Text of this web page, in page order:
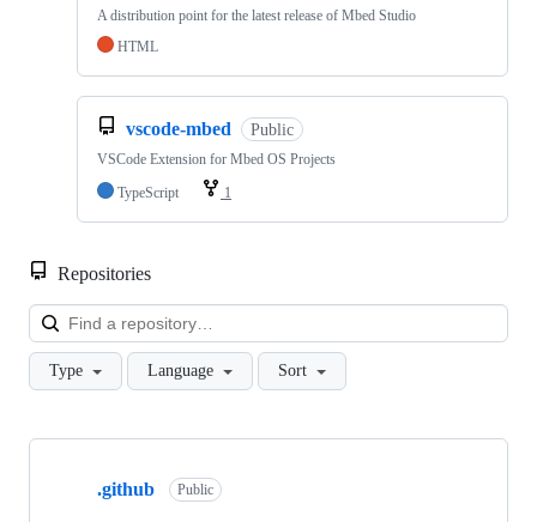
A distribution point for the latest release of Mbed Studio
HTML
vscode-mbed Public
VSCode Extension for Mbed OS Projects
TypeScript
1
Repositories
Type Language Sort
Showing
.github Public